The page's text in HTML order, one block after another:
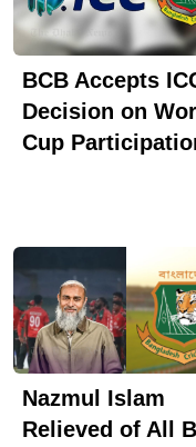
office as the
Cricket Board.
BCB Accepts
Decision on
Cup
Nazmul Islam
Relieved of All